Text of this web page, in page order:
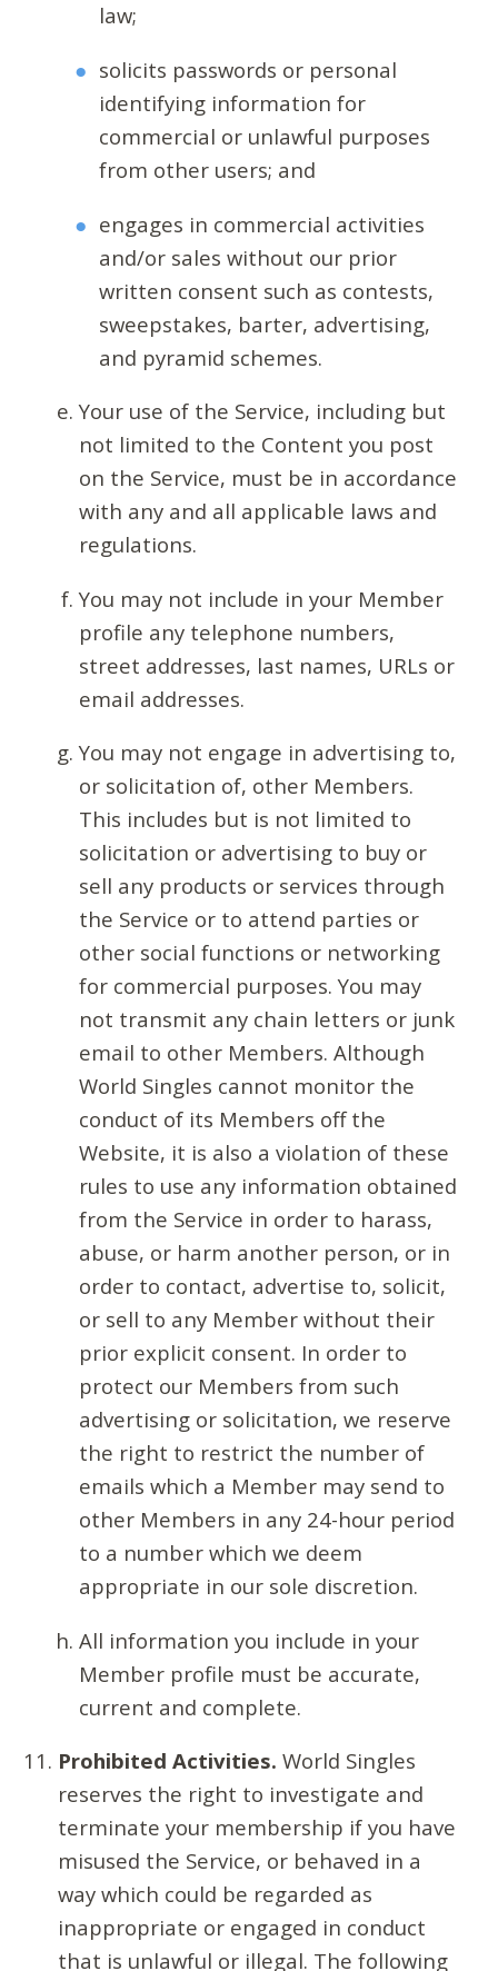
law;
solicits passwords or personal
identifying information for
commercial or unlawful purposes
from other users; and
engages in commercial activities
and/or sales without our prior
written consent such as contests,
sweepstakes, barter, advertising,
and pyramid schemes.
Your use of the Service, including but
not limited to the Content you post
on the Service, must be in accordance
with any and all applicable laws and
regulations.
You may not include in your Member
profile any telephone numbers,
street addresses, last names, URLs or
email addresses.
You may not engage in advertising to,
or solicitation of, other Members.
This includes but is not limited to
solicitation or advertising to buy or
sell any products or services through
the Service or to attend parties or
other social functions or networking
for commercial purposes. You may
not transmit any chain letters or junk
email to other Members. Although
World Singles cannot monitor the
conduct of its Members off the
Website, it is also a violation of these
rules to use any information obtained
from the Service in order to harass,
abuse, or harm another person, or in
order to contact, advertise to, solicit,
or sell to any Member without their
prior explicit consent. In order to
protect our Members from such
advertising or solicitation, we reserve
the right to restrict the number of
emails which a Member may send to
other Members in any 24-hour period
to a number which we deem
appropriate in our sole discretion.
All information you include in your
Member profile must be accurate,
current and complete.
Prohibited Activities. World Singles
reserves the right to investigate and
terminate your membership if you have
misused the Service, or behaved in a
way which could be regarded as
inappropriate or engaged in conduct
that is unlawful or illegal. The following